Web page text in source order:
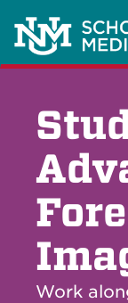
Work